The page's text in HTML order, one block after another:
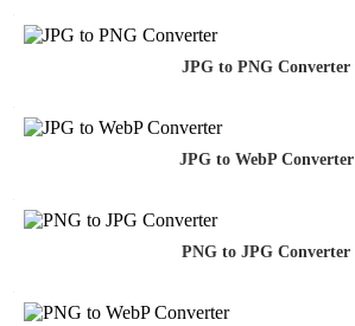
JPG to PNG Converter
JPG to WebP Converter
PNG to JPG Converter